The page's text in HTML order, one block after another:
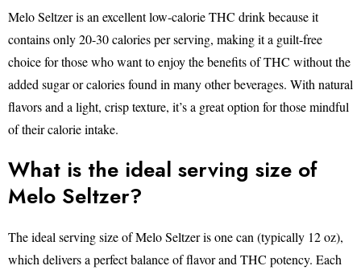
Melo Seltzer is an excellent low-calorie THC drink because it
contains only 20-30 calories per serving, making it a guilt-free
choice for those who want to enjoy the benefits of THC without the
added sugar or calories found in many other beverages. With natural
flavors and a light, crisp texture, it’s a great option for those mindful
of their calorie intake.
What is the ideal serving size of
Melo Seltzer?
The ideal serving size of Melo Seltzer is one can (typically 12 oz),
which delivers a perfect balance of flavor and THC potency. Each